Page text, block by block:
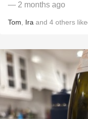
— 2 months ago
Tom Ira and 4 others